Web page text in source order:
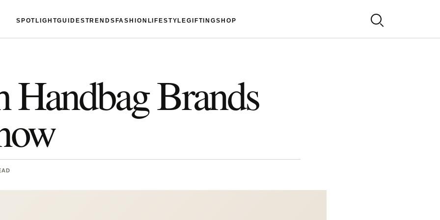
SPOTLIGHTGUIDESTRENDS FASHION LIFESTYLEGIFTINGSHOP
Handbag Brands